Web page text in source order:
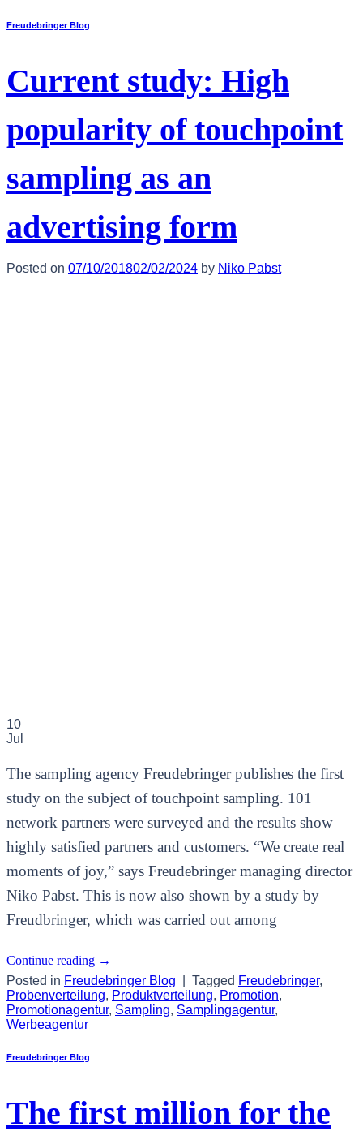
Freudebringer Blog
Current study: High
popularity of touchpoint
sampling as an
advertising form
Posted on 07/10/201802/02/2024 by Niko Pabst
10
Jul
The sampling agency Freudebringer publishes the first
study on the subject of touchpoint sampling. 101
network partners were surveyed and the results show
highly satisfied partners and customers. “We create real
moments of joy,” says Freudebringer managing director
Niko Pabst. This is now also shown by a study by
Freudbringer, which was carried out among
Continue reading →
Posted in Freudebringer Blog Tagged Freudebringer,
Probenverteilung, Produktverteilung, Promotion,
Promotionagentur, Sampling, Samplingagentur,
Werbeagentur
Freudebringer Blog
The first million for the